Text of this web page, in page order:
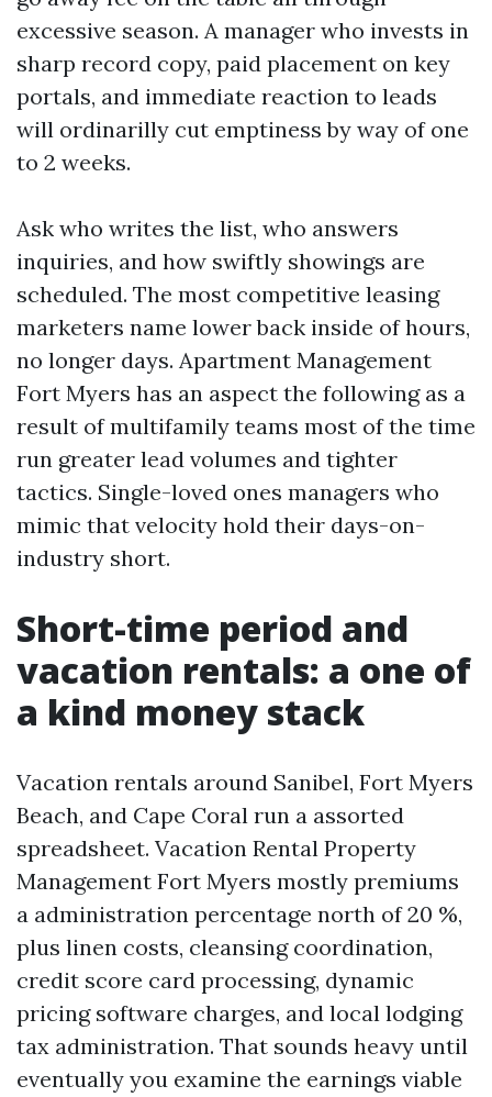
excessive season. A manager who invests in
sharp record copy, paid placement on key
portals, and immediate reaction to leads
will ordinarilly cut emptiness by way of one
to 2 weeks.
Ask who writes the list, who answers
inquiries, and how swiftly showings are
scheduled. The most competitive leasing
marketers name lower back inside of hours,
no longer days. Apartment Management
Fort Myers has an aspect the following as a
result of multifamily teams most of the time
run greater lead volumes and tighter
tactics. Single-loved ones managers who
mimic that velocity hold their days-on-
industry short.
Short-time period and
vacation rentals: a one of
a kind money stack
Vacation rentals around Sanibel, Fort Myers
Beach, and Cape Coral run a assorted
spreadsheet. Vacation Rental Property
Management Fort Myers mostly premiums
a administration percentage north of 20 %,
plus linen costs, cleansing coordination,
credit score card processing, dynamic
pricing software charges, and local lodging
tax administration. That sounds heavy until
eventually you examine the earnings viable